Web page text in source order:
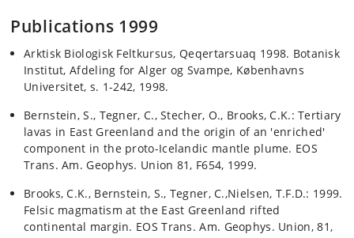
Publications 1999
Arktisk Biologisk Feltkursus, Qeqertarsuaq 1998. Botanisk
Institut, Afdeling for Alger og Svampe, Københavns
Universitet, s. 1-242, 1998.
Bernstein, S., Tegner, C., Stecher, O., Brooks, C.K.: Tertiary
lavas in East Greenland and the origin of an 'enriched'
component in the proto-Icelandic mantle plume. EOS
Trans. Am. Geophys. Union 81, F654, 1999.
Brooks, C.K., Bernstein, S., Tegner, C.,Nielsen, T.F.D.: 1999.
Felsic magmatism at the East Greenland rifted
continental margin. EOS Trans. Am. Geophys. Union, 81,